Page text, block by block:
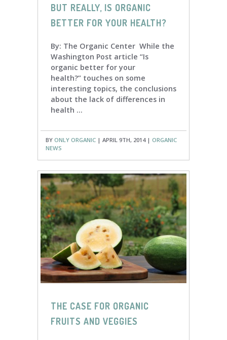
BUT REALLY, IS ORGANIC
BETTER FOR YOUR HEALTH?
By: The Organic Center While the
Washington Post article “Is
organic better for your
health?” touches on some
interesting topics, the conclusions
about the lack of differences in
health ...
BY ONLY ORGANIC | APRIL 9TH, 2014 | ORGANIC
NEWS
THE CASE FOR ORGANIC
FRUITS AND VEGGIES